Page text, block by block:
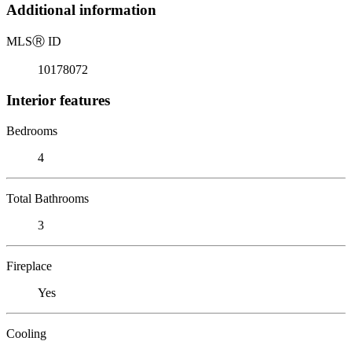
Additional information
MLSⓇ ID
10178072
Interior features
Bedrooms
4
Total Bathrooms
3
Fireplace
Yes
Cooling